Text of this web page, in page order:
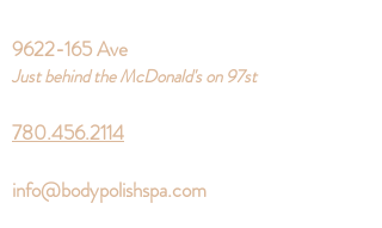
9622-165Ave
Just behind the McDonald's on 97st
780.456.2114
info@bodypolishspa.com